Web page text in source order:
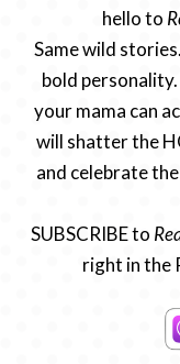
hello to
Same wild
bold
your mama can
will shatter the
and celebrate
SUBSCRIBE to
right in the